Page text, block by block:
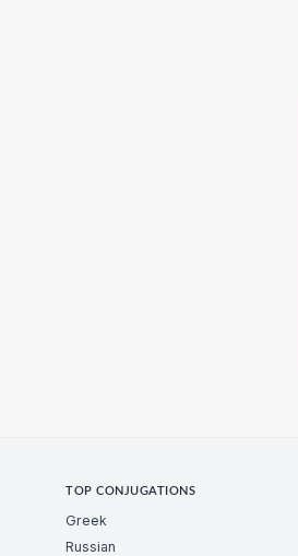
TOP CONJUGATIONS
Greek
Russian